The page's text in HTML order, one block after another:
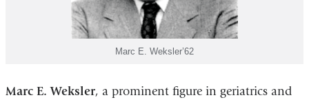
Marc E. Weksler’62
Marc E. Weksler, a prominent figure in geriatrics and